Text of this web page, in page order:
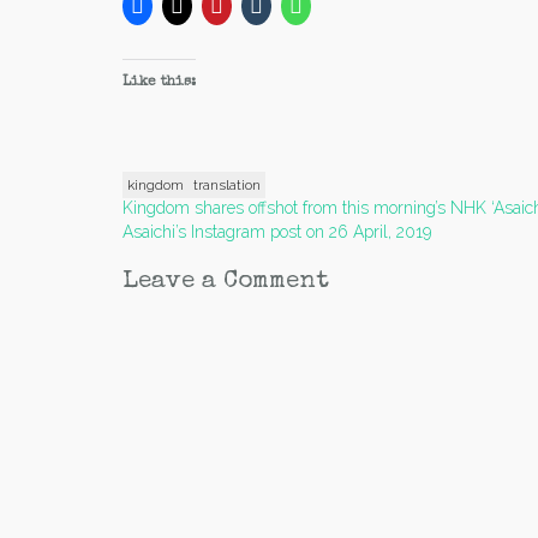
Like this:
kingdom translation
Post
navigation
Kingdom shares offshot from this morning’s NHK
Asaichi’s Instagram post on 26 April, 2019
Leave a Comment